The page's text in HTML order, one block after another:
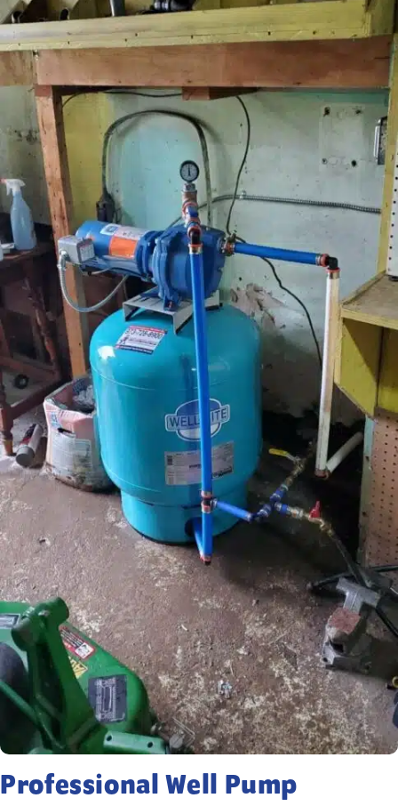
Professional Well Pump